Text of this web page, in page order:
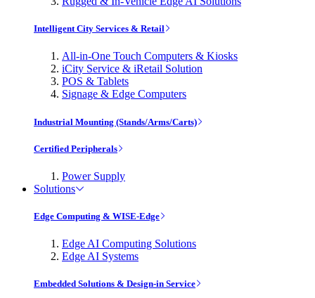
Intelligent City Services & Retail
All-in-One Touch Computers & Kiosks
iCity Service & iRetail Solution
POS & Tablets
Signage & Edge Computers
Industrial Mounting (Stands/Arms/Carts)
Certified Peripherals
Power Supply
Solutions
Edge Computing & WISE-Edge
Edge AI Computing Solutions
Edge AI Systems
Embedded Solutions & Design-in Service